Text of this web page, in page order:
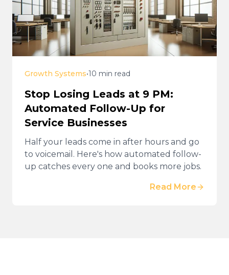
Growth Systems•10 min read
Stop Losing Leads at 9 PM:
Automated Follow-Up for
Service Businesses
Half your leads come in after hours and go
to voicemail. Here's how automated follow-
up catches every one and books more jobs.
Read More